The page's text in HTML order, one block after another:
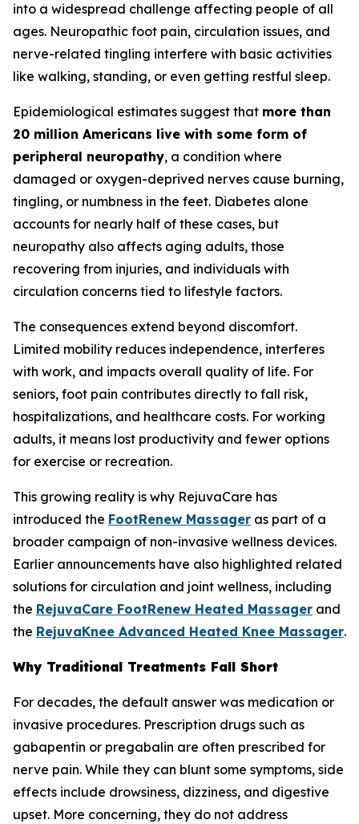
into a widespread challenge affecting people of all
ages. Neuropathic foot pain, circulation issues, and
nerve-related tingling interfere with basic activities
like walking, standing, or even getting restful sleep.
Epidemiological estimates suggest that more than
20 million Americans live with some form of
peripheral neuropathy, a condition where
damaged or oxygen-deprived nerves cause burning,
tingling, or numbness in the feet. Diabetes alone
accounts for nearly half of these cases, but
neuropathy also affects aging adults, those
recovering from injuries, and individuals with
circulation concerns tied to lifestyle factors.
The consequences extend beyond discomfort.
Limited mobility reduces independence, interferes
with work, and impacts overall quality of life. For
seniors, foot pain contributes directly to fall risk,
hospitalizations, and healthcare costs. For working
adults, it means lost productivity and fewer options
for exercise or recreation.
This growing reality is why RejuvaCare has
introduced the FootRenew Massager as part of a
broader campaign of non-invasive wellness devices.
Earlier announcements have also highlighted related
solutions for circulation and joint wellness, including
the RejuvaCare FootRenew Heated Massager and
the RejuvaKnee Advanced Heated Knee Massager.
Why Traditional Treatments Fall Short
For decades, the default answer was medication or
invasive procedures. Prescription drugs such as
gabapentin or pregabalin are often prescribed for
nerve pain. While they can blunt some symptoms, side
effects include drowsiness, dizziness, and digestive
upset. More concerning, they do not address